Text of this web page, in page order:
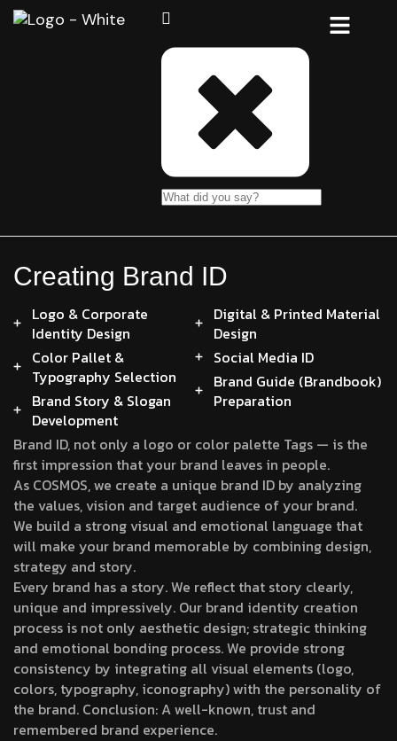
Creating Brand ID
Logo & Corporate
Identity Design
Color Pallet &
Typography Selection
Brand Story & Slogan
Development
Digital & Printed Material
Design
Social Media ID
Brand Guide (Brandbook)
Preparation
Brand ID, not only a logo or color palette Tags — is the
first impression that your brand leaves in people.
As COSMOS, we create a unique brand ID by analyzing
the values, vision and target audience of your brand.
We build a strong visual and emotional language that
will make your brand memorable by combining design,
strategy and story.
Every brand has a story. We reflect that story clearly,
unique and impressively. Our brand identity creation
process is not only aesthetic design; strategic thinking
and emotional bonding process. We provide strong
consistency by integrating all visual elements (logo,
colors, typography, iconography) with the personality of
the brand. Conclusion: A well-known, trust and
remembered brand experience.